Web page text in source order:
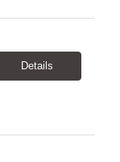
Details